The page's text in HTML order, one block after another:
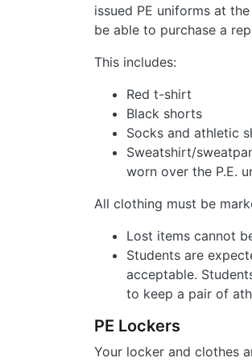
issued PE uniforms at
be able to purchase a
This includes:
Red t-shirt
Black shorts
Socks and athletic
Sweatshirt/
worn over the P.E.
All clothing must be
Lost items cannot
Students are
acceptable.
to keep a pair of
PE Lockers
Your locker and clothes